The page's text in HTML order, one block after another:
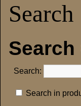
Search
Search:
Search in